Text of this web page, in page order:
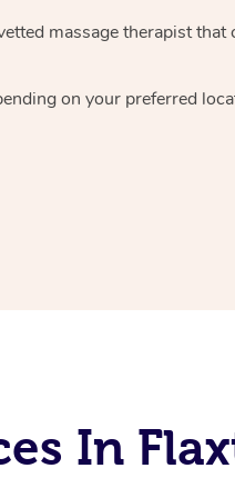
massage therapistthat
on your preferred
In